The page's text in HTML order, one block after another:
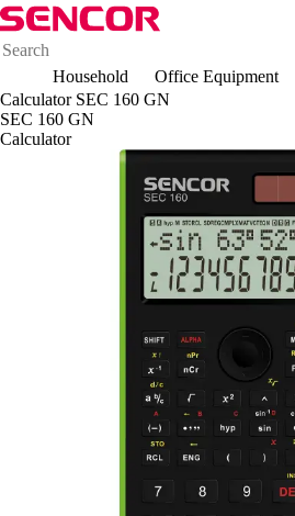
Household Office Equipment
Calculator SEC 160 GN
SEC 160 GN
Calculator